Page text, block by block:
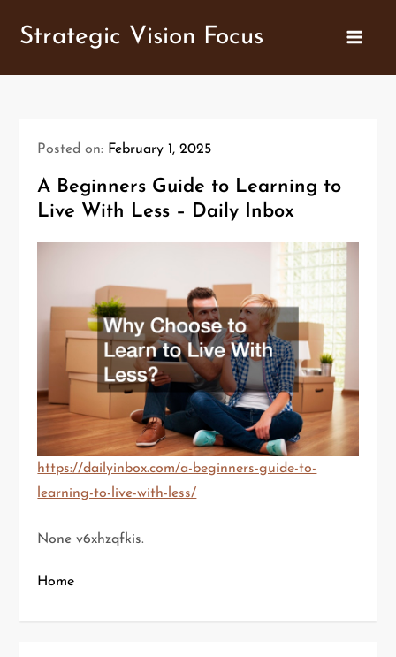
Strategic Vision Focus
Posted on: February 1, 2025
A Beginners Guide to Learning to
Live With Less – Daily Inbox
https://dailyinbox.com/a-beginners-guide-to-
learning-to-live-with-less/
None v6xhzqfkis.
Home